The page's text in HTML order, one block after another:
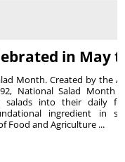
in May
Month. Created by the
National Salad Month
salads into their daily
ingredient in
Food and Agriculture ...